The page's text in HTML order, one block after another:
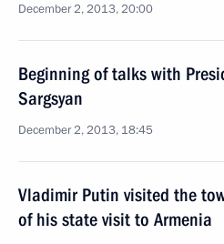
December 2, 2013, 20:00
Beginning of talks with
Sargsyan
December 2, 2013, 18:45
Vladimir Putin visited the
of his state visit to Armenia